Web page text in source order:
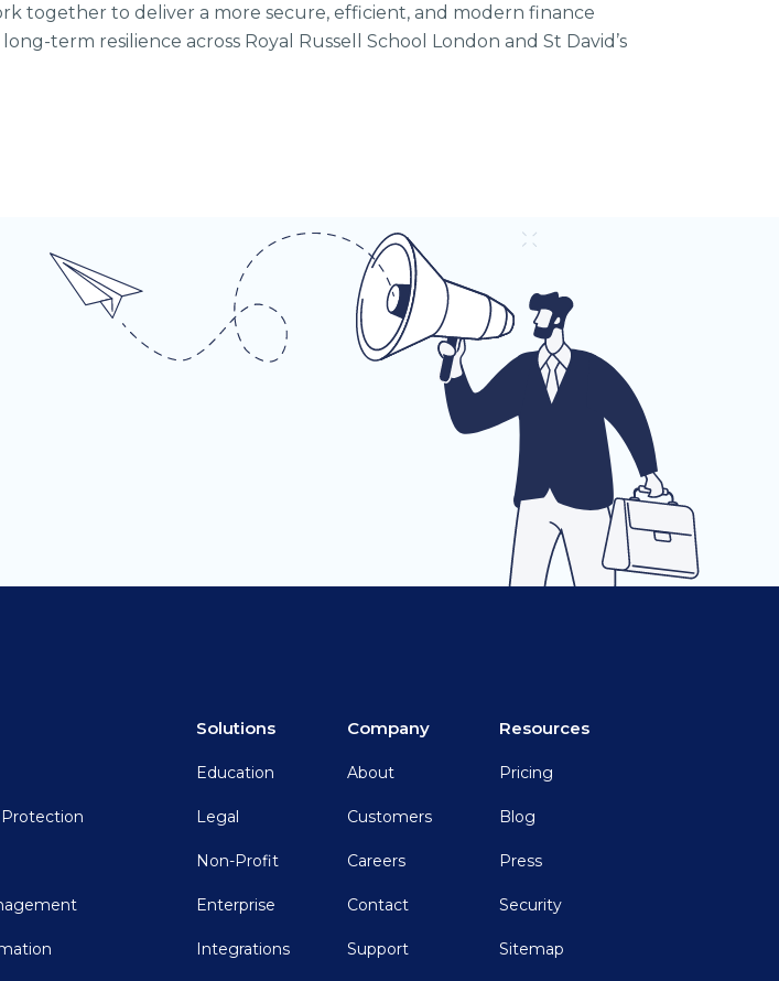
together to deliver a more secure, efficient, and modern finance
term resilience across Royal Russell School London and St David’s
Protection
Solutions
Education
Legal
Non-Profit
Enterprise
Integrations
Company
About
Customers
Careers
Contact
Support
Resources
Pricing
Blog
Press
Security
Sitemap